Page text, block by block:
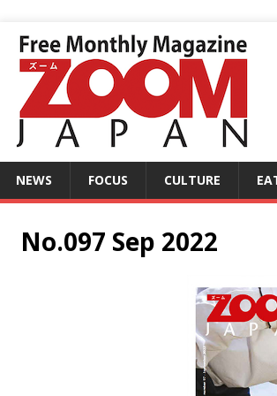
NEWS FOCUS CULTURE
No.097 Sep 2022